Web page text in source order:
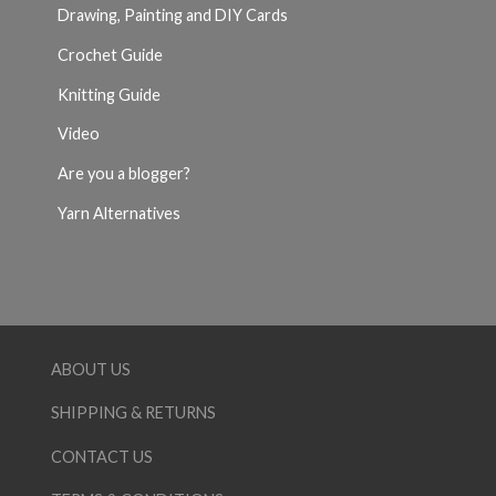
Drawing, Painting and DIY Cards
Crochet Guide
Knitting Guide
Video
Are you a blogger?
Yarn Alternatives
ABOUT US
SHIPPING & RETURNS
CONTACT US